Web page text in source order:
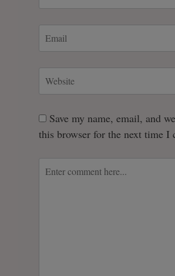
Save my name, email, and
this browser for the next time I